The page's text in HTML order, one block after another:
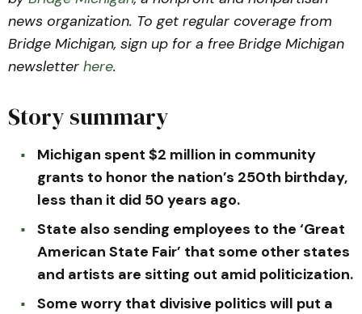
news organization. To get regular coverage from
Bridge Michigan, sign up for a free Bridge Michigan
newsletter here.
Story summary
Michigan spent $2 million in community
grants to honor the nation’s 250th birthday,
less than it did 50 years ago.
State also sending employees to the ‘Great
American State Fair’ that some other states
and artists are sitting out amid politicization.
Some worry that divisive politics will put a